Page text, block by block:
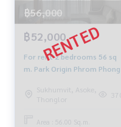
฿56,000
฿52,000
For rent 2 bedrooms 56 sq
m. Park Origin Phrom Phong
Sukhumvit, Asoke,
Thonglor
370
Area : 56.00 Sq.m.